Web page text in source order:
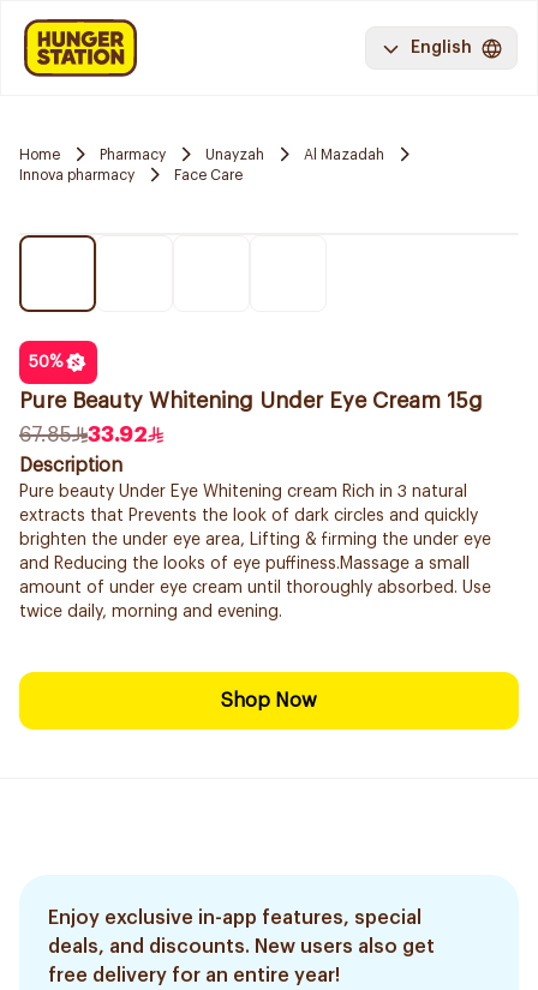
English
Home Pharmacy Unayzah
Al Mazadah
Innova pharmacy
Face Care
50%
Pure Beauty Whitening Under Eye Cream 15g
67.85
33.92
Description
Pure beauty Under Eye Whitening cream Rich in 3 natural
extracts that Prevents the look of dark circles and quickly
brighten the under eye area, Lifting & firming the under eye
and Reducing the looks of eye puffiness.Massage a small
amount of under eye cream until thoroughly absorbed. Use
twice daily, morning and evening.
Shop Now
Enjoy exclusive in-app features, special
deals, and discounts. New users also get
free delivery for an entire year!